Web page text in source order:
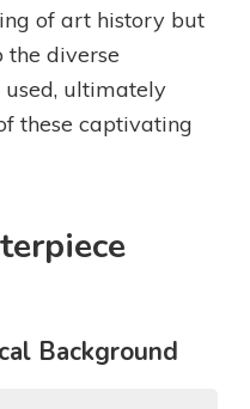
of art history but
the diverse
ultimately
these captivating
Background